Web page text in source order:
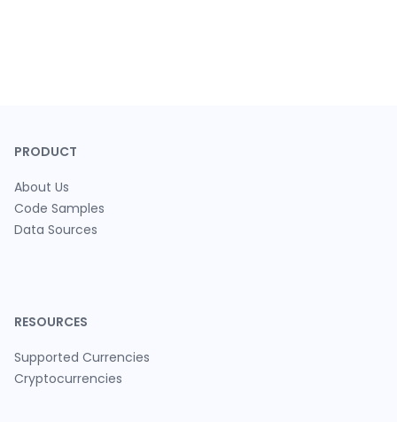
PRODUCT
About Us
Code Samples
Data Sources
RESOURCES
Supported Currencies
Cryptocurrencies